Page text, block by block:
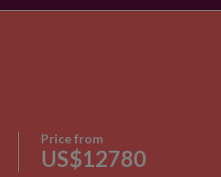
Price from
US$12780